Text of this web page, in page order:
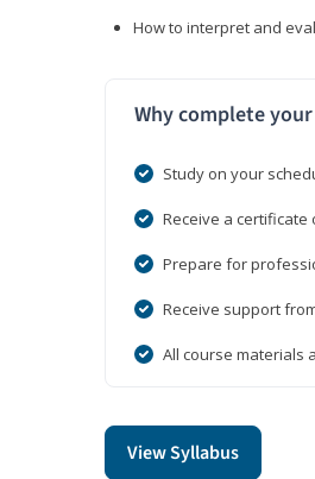
How to interpret and
Why complete
Study on your
Receive a certificate
Prepare for
Receive support
All course materials
View Syllabus